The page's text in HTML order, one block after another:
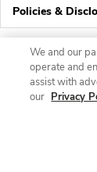
Policies &
We and our
operate and
assist with
our Privacy